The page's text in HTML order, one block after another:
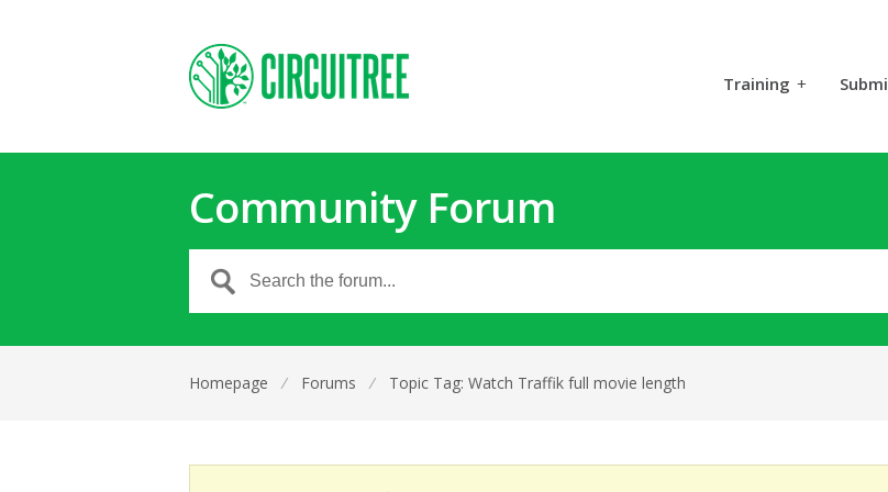
Training +
Community Forum
Homepage ⁄ Forums ⁄ Topic Tag: Watch Traffik full movie length